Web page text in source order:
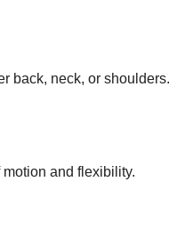
back, neck, or shoulders.
and flexibility.